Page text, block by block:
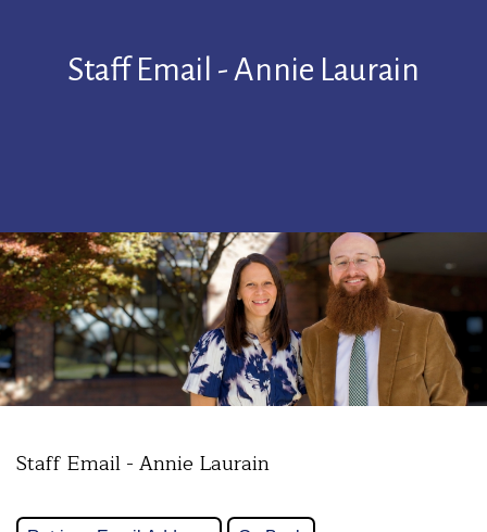
Staff Email - Annie Laurain
Staff Email - Annie Laurain